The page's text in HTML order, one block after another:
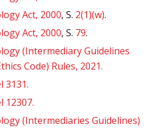
Act, 2000, S. 2(1)(w).
Act, 2000, S. 79.
(Intermediary Guidelines
Code) Rules, 2021.
3131.
12307.
(Intermediaries Guidelines)